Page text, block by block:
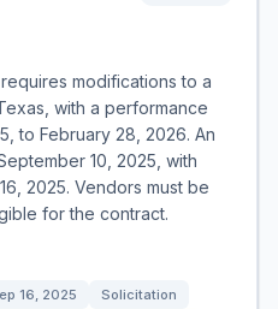
modifications to a
with a performance
to February 28, 2026. An
10, 2025, with
2025. Vendors must be
for the contract.
16, 2025
Solicitation